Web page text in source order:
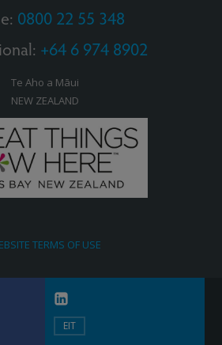
0800 22 55 348
+64 6 974 8902
Te Aho a Māui
NEW ZEALAND
TERMS OF USE
EIT